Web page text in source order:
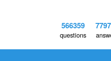
566359
questions